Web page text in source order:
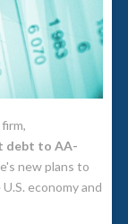
debt to AA-
new plans to
economy and